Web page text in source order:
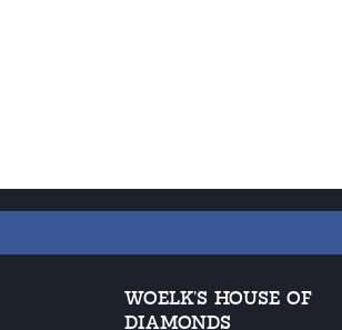
WOELK'S HOUSE OF
DIAMONDS